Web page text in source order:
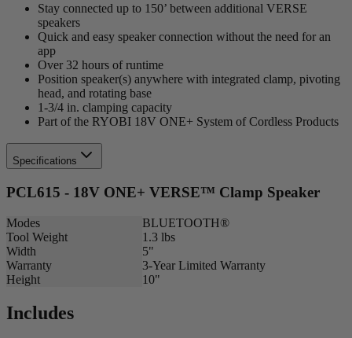
Stay connected up to 150’ between additional VERSE
speakers
Quick and easy speaker connection without the need for an
app
Over 32 hours of runtime
Position speaker(s) anywhere with integrated clamp, pivoting
head, and rotating base
1-3/4 in. clamping capacity
Part of the RYOBI 18V ONE+ System of Cordless Products
Specifications
PCL615 - 18V ONE+ VERSE™ Clamp Speaker
Modes
BLUETOOTH®
Tool Weight
1.3 lbs
Width
5"
Warranty
3-Year Limited Warranty
Height
10"
Includes